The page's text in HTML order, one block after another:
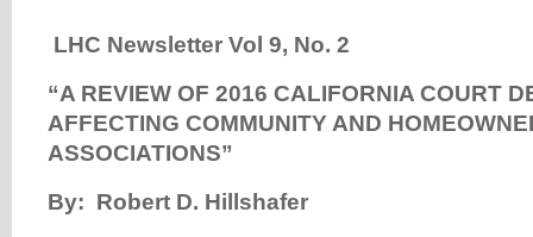
LHC Newsletter Vol 9, No. 2
“A REVIEW OF 2016 CALIFORNIA COURT
AFFECTING COMMUNITY AND
ASSOCIATIONS”
By: Robert D. Hillshafer